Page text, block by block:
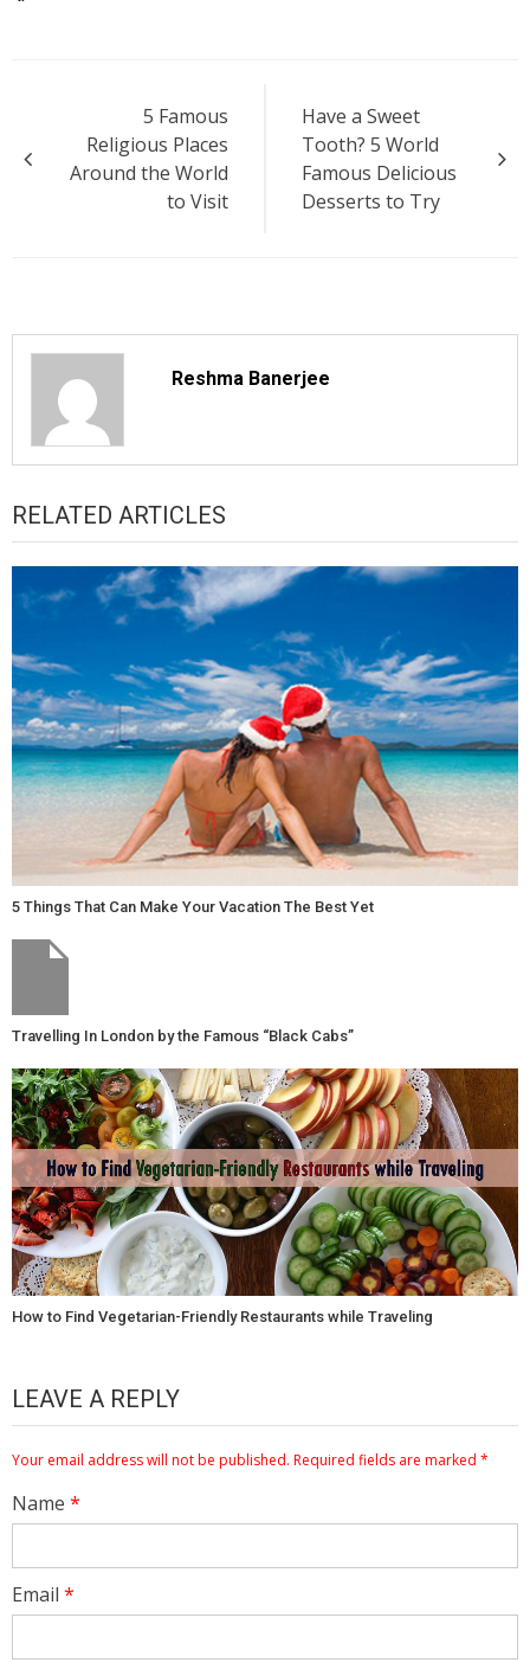
navigation
5 Famous
Religious Places
Around the World
to Visit
Have a Sweet
Tooth? 5 World
Famous Delicious
Desserts to Try
Reshma Banerjee
RELATED ARTICLES
5 Things That Can Make Your Vacation The Best Yet
Travelling In London by the Famous “Black Cabs”
How to Find Vegetarian-Friendly Restaurants while Traveling
LEAVE A REPLY
Your email address will not be published. Required fields are marked *
Name *
Email *